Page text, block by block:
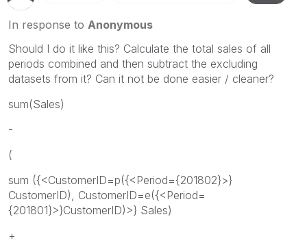
In response to Anonymous
Should I do it like this? Calculate the total sales of all
periods combined and then subtract the excluding
datasets from it? Can it not be done easier / cleaner?
sum(Sales)
-
(
sum ({<CustomerID=p({<Period={201802}>}
CustomerID), CustomerID=e({<Period=
{201801}>}CustomerID)>} Sales)
+